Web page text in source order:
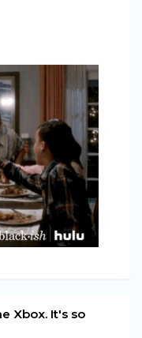
Xbox. It's so